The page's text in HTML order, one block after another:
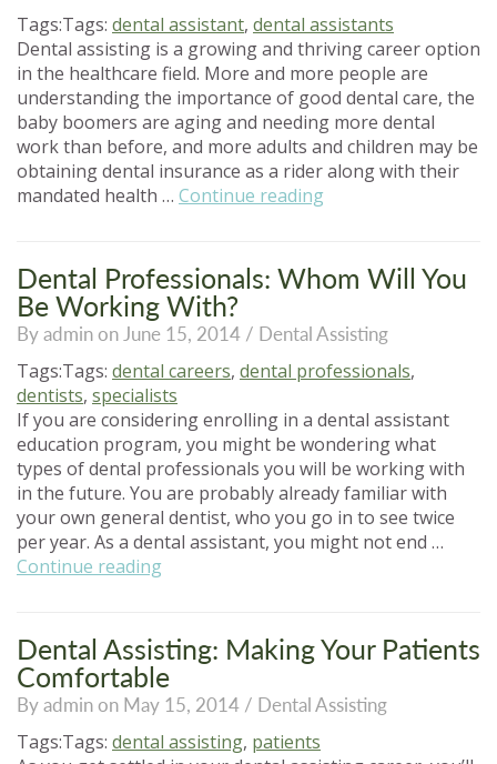
Tags:Tags: dental assistant, dental assistants
Dental assisting is a growing and thriving career option
in the healthcare field. More and more people are
understanding the importance of good dental care, the
baby boomers are aging and needing more dental
work than before, and more adults and children may be
obtaining dental insurance as a rider along with their
mandated health … Continue reading
Assistants:
Is
for
You?”
Dental Professionals: Whom Will You
Be Working With?
By admin on June 15, 2014 / Dental Assisting
Tags:Tags: dental careers, dental professionals,
dentists, specialists
If you are considering enrolling in a dental assistant
education program, you might be wondering what
types of dental professionals you will be working with
in the future. You are probably already familiar with
your own general dentist, who you go in to see twice
per year. As a dental assistant, you might not end …
Continue reading
Will
You
Be
Working
With?”
Dental Assisting: Making Your Patients
Comfortable
By admin on May 15, 2014 / Dental Assisting
Tags:Tags: dental assisting, patients